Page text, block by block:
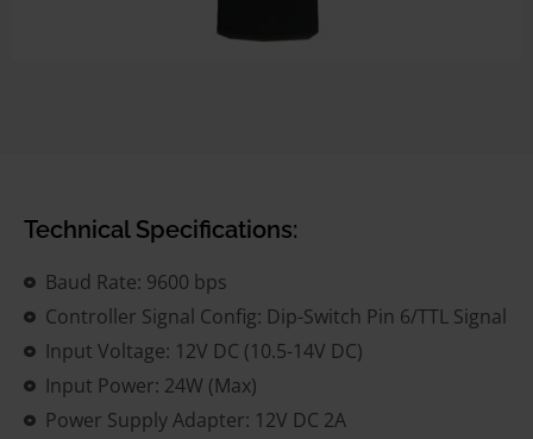
Technical Specifications:
Baud Rate: 9600 bps
Controller Signal Config: Dip-Switch Pin 6/TTL Signal
Input Voltage: 12V DC (10.5-14V DC)
Input Power: 24W (Max)
Power Supply Adapter: 12V DC 2A